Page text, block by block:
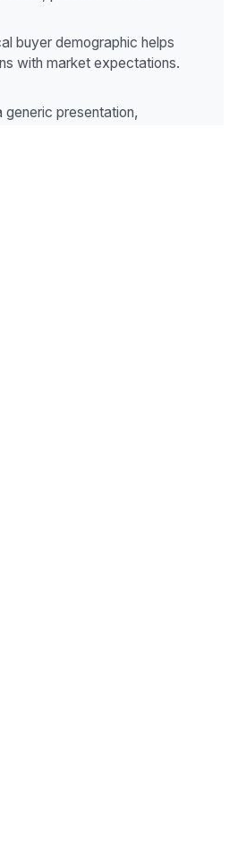
buyer demographic helps
with market expectations.
generic presentation,